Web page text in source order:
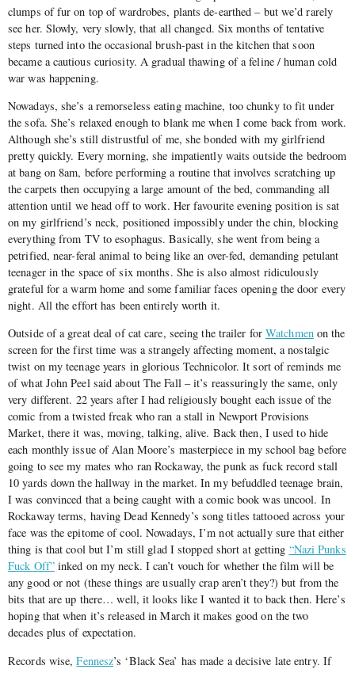
clumps of fur on top of wardrobes, plants de-earthed – but we’d rarely
see her. Slowly, very slowly, that all changed. Six months of tentative
steps turned into the occasional brush-past in the kitchen that soon
became a cautious curiosity. A gradual thawing of a feline / human cold
war was happening.
Nowadays, she’s a remorseless eating machine, too chunky to fit under
the sofa. She’s relaxed enough to blank me when I come back from work.
Although she’s still distrustful of me, she bonded with my girlfriend
pretty quickly. Every morning, she impatiently waits outside the bedroom
at bang on 8am, before performing a routine that involves scratching up
the carpets then occupying a large amount of the bed, commanding all
attention until we head off to work. Her favourite evening position is sat
on my girlfriend’s neck, positioned impossibly under the chin, blocking
everything from TV to esophagus. Basically, she went from being a
petrified, near-feral animal to being like an over-fed, demanding petulant
teenager in the space of six months. She is also almost ridiculously
grateful for a warm home and some familiar faces opening the door every
night. All the effort has been entirely worth it.
Outside of a great deal of cat care, seeing the trailer forWatchmenon the
screen for the first time was a strangely affecting moment, a nostalgic
twist on my teenage years in glorious Technicolor. It sort of reminds me
of what John Peel said about The Fall – it’s reassuringly the same, only
very different. 22 years after I had religiously bought each issue of the
comic from a twisted freak who ran a stall in Newport Provisions
Market, there it was, moving, talking, alive. Back then, I used to hide
each monthly issue of Alan Moore’s masterpiece in my school bag before
going to see my mates who ran Rockaway, the punk as fuck record stall
10 yards down the hallway in the market. In my befuddled teenage brain,
I was convinced that a being caught with a comic book was uncool. In
Rockaway terms, having Dead Kennedy’s song titles tattooed across your
face was the epitome of cool. Nowadays, I’m not actually sure that either
thing is that cool but I’m still glad I stopped short at getting “Nazi Punks
Fuck Off”inked on my neck. I can’t vouch for whether the film will be
any good or not (these things are usually crap aren’t they?) but from the
bits that are up there… well, it looks like I wanted it to back then. Here’s
hoping that when it’s released in March it makes good on the two
decades plus of expectation.
Records wise,Fennesz’s ‘Black Sea’ has made a decisive late entry. If